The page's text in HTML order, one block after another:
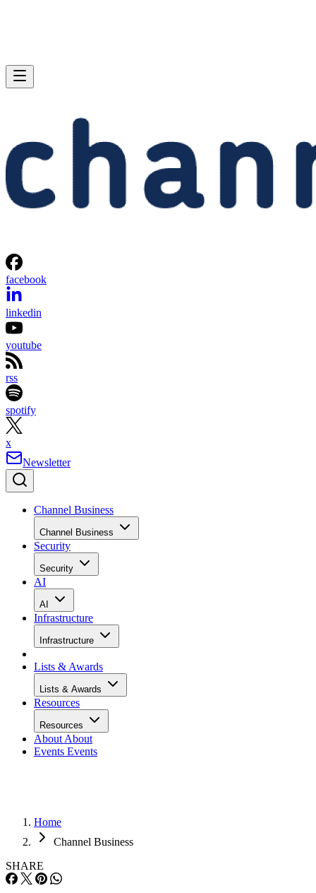
facebook
linkedin
youtube
rss
spotify
x
Newsletter
Channel Business
Channel Business
Security
Security
AI
AI
Infrastructure
Infrastructure
Lists & Awards
Lists & Awards
Resources
Resources
About About
Events Events
Home
Channel Business
SHARE